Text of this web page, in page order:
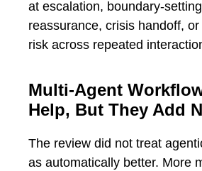
at escalation, boundary-
reassurance, crisis handoff,
risk across repeated
Multi-Agent
Help, But They Add
The review did not treat
as automatically better. More